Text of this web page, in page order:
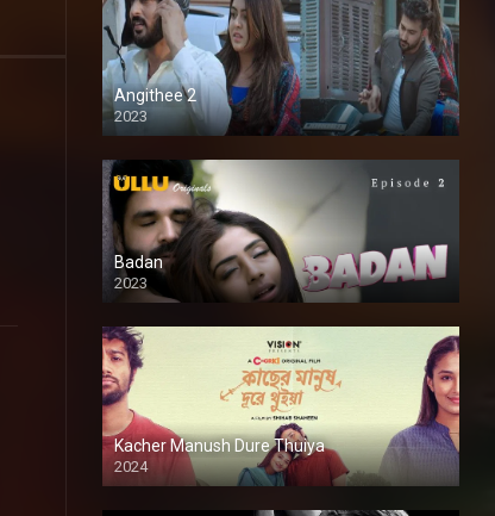
Angithee 2
2023
SD
Badan
2023
Kacher Manush Dure Thuiya
2024
Full HDSD